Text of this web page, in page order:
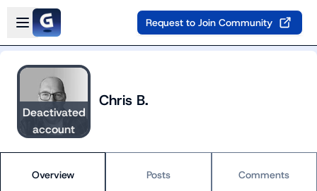
Skip to main content
Open sidebar
Request to Join Community
Deactivated
account
Chris B.
Overview Posts Comments